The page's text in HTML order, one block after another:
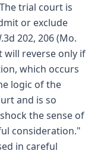
trial court is
or exclude
202, 206 (Mo.
will reverse only if
which occurs
logic of the
and is so
the sense of
consideration."
in careful